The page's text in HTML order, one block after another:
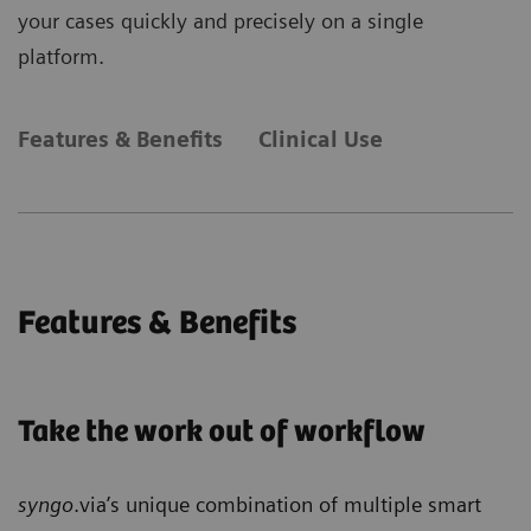
your cases quickly and precisely on a single
platform.
Features & Benefits Clinical Use
Features & Benefits
Take the work out of workflow
syngo.via’s unique combination of multiple smart